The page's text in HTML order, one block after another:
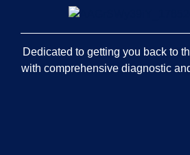
Dedicated to getting you back to
with comprehensive diagnostic